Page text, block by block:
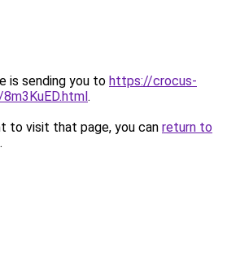
is sending you to https://crocus-
.
to visit that page, you can return to
.